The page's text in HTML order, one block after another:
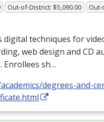
Out-of-District: $5,090.00 Out-
techniques for
web design and CD
Enrollees sh…
degrees-and-